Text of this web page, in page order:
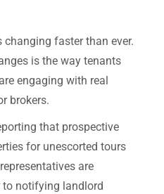
changing faster than ever.
is the way tenants
engaging with real
brokers.
that prospective
for unescorted tours
are
to notifying landlord